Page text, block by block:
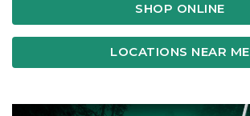
SHOP ONLINE
LOCATIONS NEAR ME